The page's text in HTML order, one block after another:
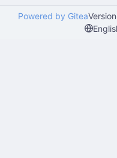
Powered by Gitea